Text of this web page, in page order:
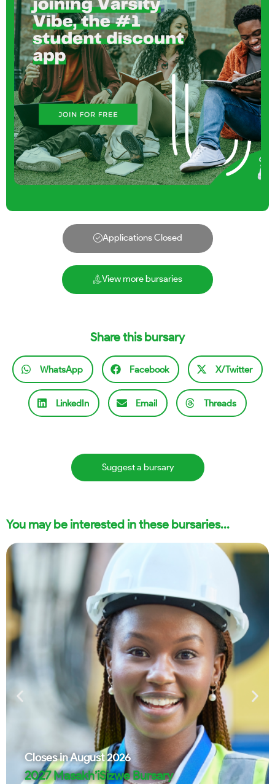
Applications Closed
View more bursaries
Share this bursary
WhatsApp Facebook X/Twitter
LinkedIn Email Threads
Suggest a bursary
You may be interested in these bursaries...
Closes inAugust 2026
2027 Masakh’iSizwe Bursary